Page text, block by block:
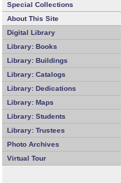
Special Collections
About This Site
Digital Library
Library: Books
Library: Buildings
Library: Catalogs
Library: Dedications
Library: Maps
Library: Students
Library: Trustees
Photo Archives
Virtual Tour